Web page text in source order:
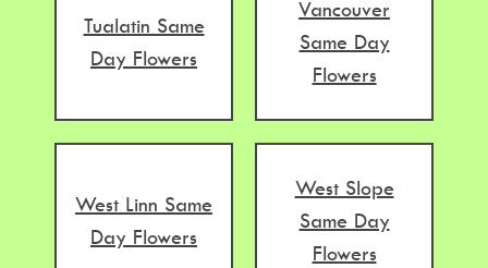
Tualatin Same
Day Flowers
Vancouver
Same Day
Flowers
West Linn Same
Day Flowers
West Slope
Same Day
Flowers